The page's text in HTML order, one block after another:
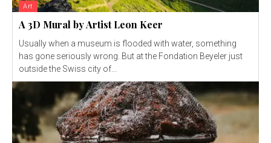
Art
A 3D Mural by Artist Leon Keer
Usually when a museum is flooded with water, something
has gone seriously wrong. But at the Fondation Beyeler just
outside the Swiss city of...